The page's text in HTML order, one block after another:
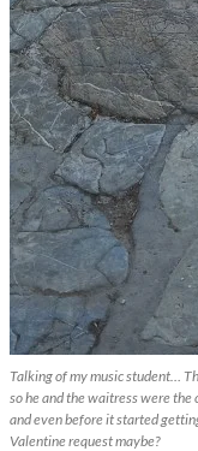
Talking of my music student…
so he and the waitress were
and even before it started
Valentine request maybe?